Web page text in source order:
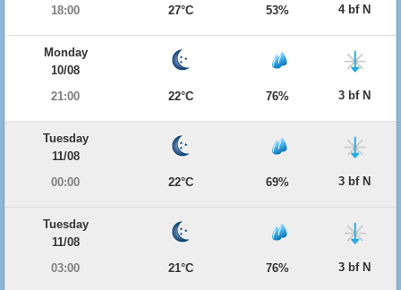
18:00
27°C 53% 4 bf N
Monday
10/08
21:00
22°C 76% 3 bf N
Tuesday
11/08
00:00
22°C 69% 3 bf N
Tuesday
11/08
03:00
21°C 76% 3 bf N